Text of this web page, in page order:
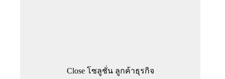
Close โซลูชั่น ลูกค้าธุรกิจ